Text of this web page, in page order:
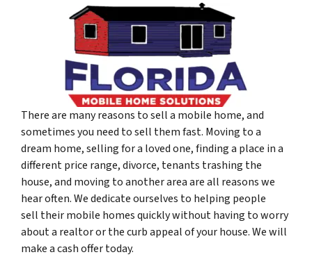
There are many reasons to sell a mobile home, and
sometimes you need to sell them fast. Moving to a
dream home, selling for a loved one, finding a place in a
different price range, divorce, tenants trashing the
house, and moving to another area are all reasons we
hear often. We dedicate ourselves to helping people
sell their mobile homes quickly without having to worry
about a realtor or the curb appeal of your house. We will
make a cash offer today.